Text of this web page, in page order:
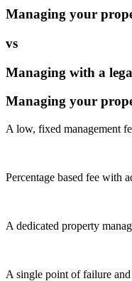
Managing your
vs
Managing with a
Managing your
A low, fixed management
Percentage based fee with
A dedicated property
A single point of failure